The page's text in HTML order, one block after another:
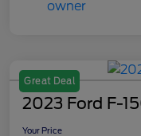
Great Deal
2023 Ford F-
Your Price